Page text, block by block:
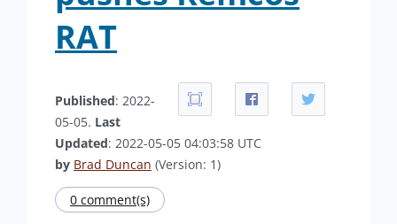
RAT
Published: 2022-
05-05. Last
Updated: 2022-05-05 04:03:58 UTC
by Brad Duncan (Version: 1)
0 comment(s)